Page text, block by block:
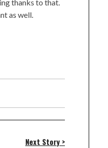
thanks to that.
as well.
Next Story >